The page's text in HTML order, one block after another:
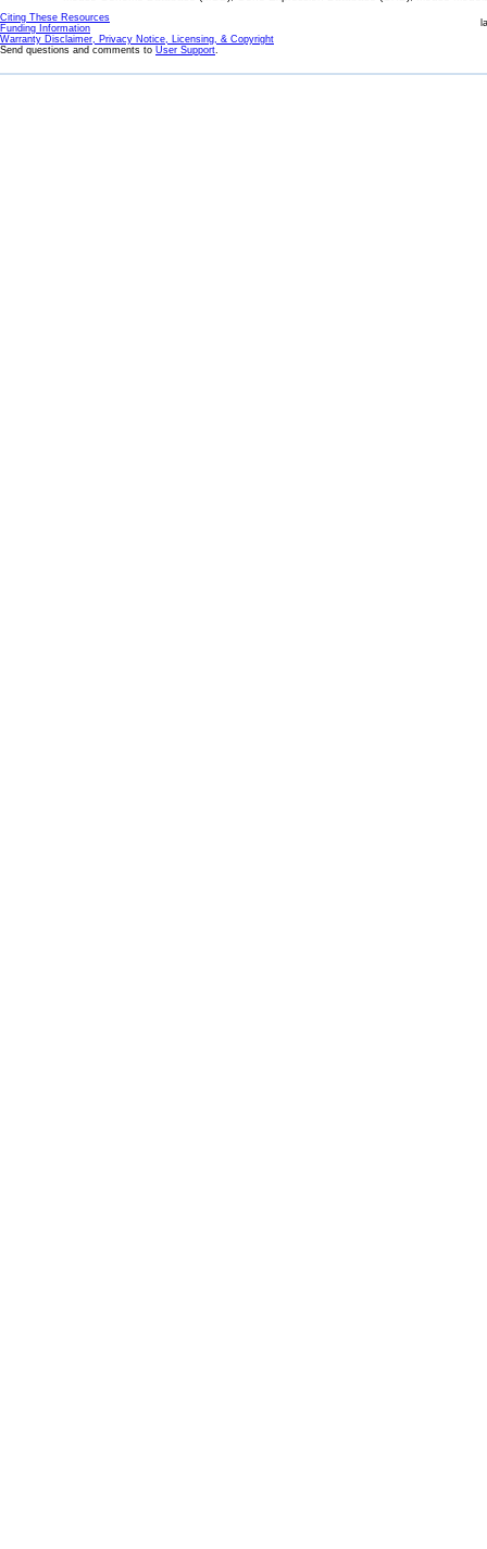
Citing These Resources
Funding Information
Warranty Disclaimer, Privacy Notice, Licensing, & Copyright
Send questions and comments to User Support.